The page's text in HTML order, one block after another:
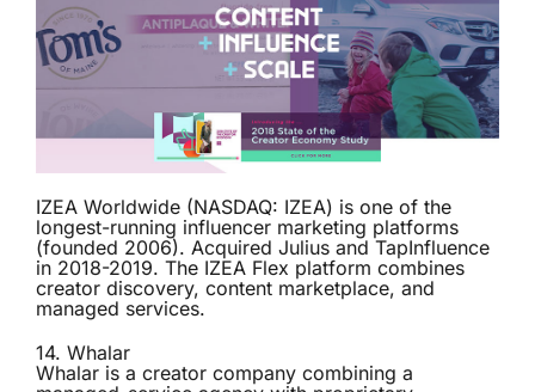
IZEA Worldwide (NASDAQ: IZEA) is one of the
longest-running influencer marketing platforms
(founded 2006). Acquired Julius and TapInfluence
in 2018-2019. The IZEA Flex platform combines
creator discovery, content marketplace, and
managed services.
14. Whalar
Whalar is a creator company combining a